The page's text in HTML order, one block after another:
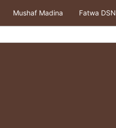
Mushaf Madina Fatwa DSN